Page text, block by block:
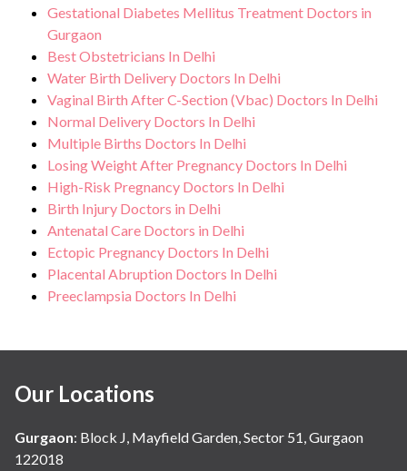
Gestational Diabetes Mellitus Treatment Doctors in
Gurgaon
Best Obstetricians In Delhi
Water Birth Delivery Doctors In Delhi
Vaginal Birth After C-Section (Vbac) Doctors In Delhi
Normal Delivery Doctors In Delhi
Multiple Births Doctors In Delhi
Losing Weight After Pregnancy Doctors In Delhi
High-Risk Pregnancy Doctors In Delhi
Birth Injury Doctors in Delhi
Antenatal Care Doctors in Delhi
Ectopic Pregnancy Doctors In Delhi
Placental Abruption Doctors In Delhi
Preeclampsia Doctors In Delhi
Our Locations
Gurgaon: Block J, Mayfield Garden, Sector 51, Gurgaon
122018